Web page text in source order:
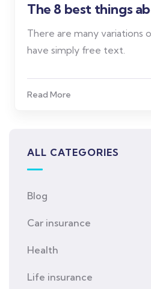
The 8 best things
There are many variations
have simply free text.
Read More
ALL CATEGORIES
Blog
Car insurance
Health
Life insurance